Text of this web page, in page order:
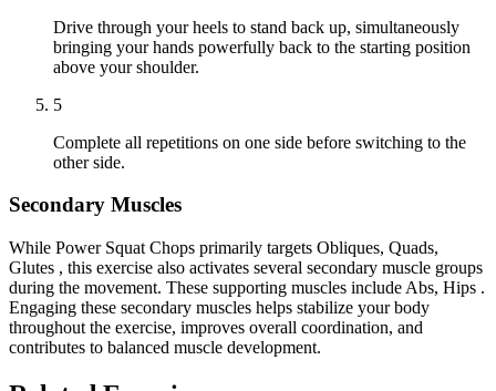
Drive through your heels to stand back up, simultaneously
bringing your hands powerfully back to the starting position
above your shoulder.
5
Complete all repetitions on one side before switching to the
other side.
Secondary Muscles
While Power Squat Chops primarily targets Obliques, Quads,
Glutes , this exercise also activates several secondary muscle groups
during the movement. These supporting muscles include Abs, Hips .
Engaging these secondary muscles helps stabilize your body
throughout the exercise, improves overall coordination, and
contributes to balanced muscle development.